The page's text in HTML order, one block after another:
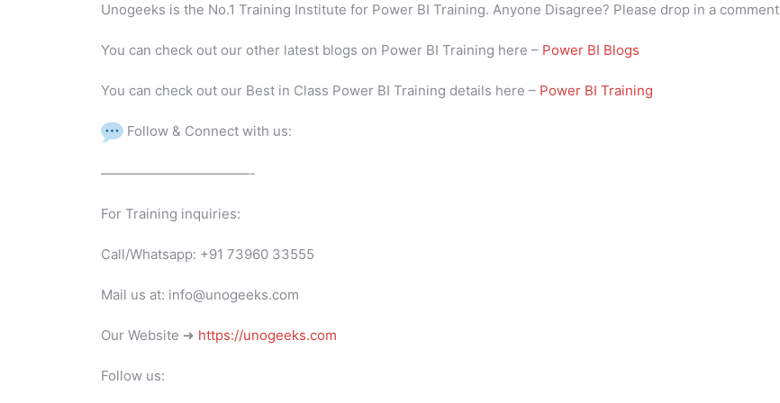
Unogeeks is the No.1 Training Institute for Power BI Training. Anyone Disagree? Please drop in a comment
You can check out our other latest blogs on Power BI Training here – Power BI Blogs
You can check out our Best in Class Power BI Training details here – Power BI Training
Follow & Connect with us:
———————————-
For Training inquiries:
Call/Whatsapp: +91 73960 33555
Mail us at: info@unogeeks.com
Our Website ➜ https://unogeeks.com
Follow us: